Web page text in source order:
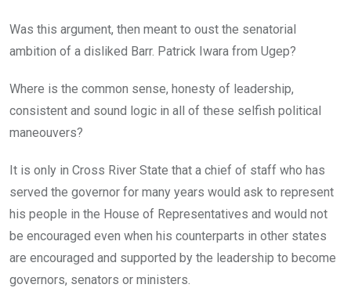
Was this argument, then meant to oust the senatorial
ambition of a disliked Barr. Patrick Iwara from Ugep?
Where is the common sense, honesty of leadership,
consistent and sound logic in all of these selfish political
maneouvers?
It is only in Cross River State that a chief of staff who has
served the governor for many years would ask to represent
his people in the House of Representatives and would not
be encouraged even when his counterparts in other states
are encouraged and supported by the leadership to become
governors, senators or ministers.